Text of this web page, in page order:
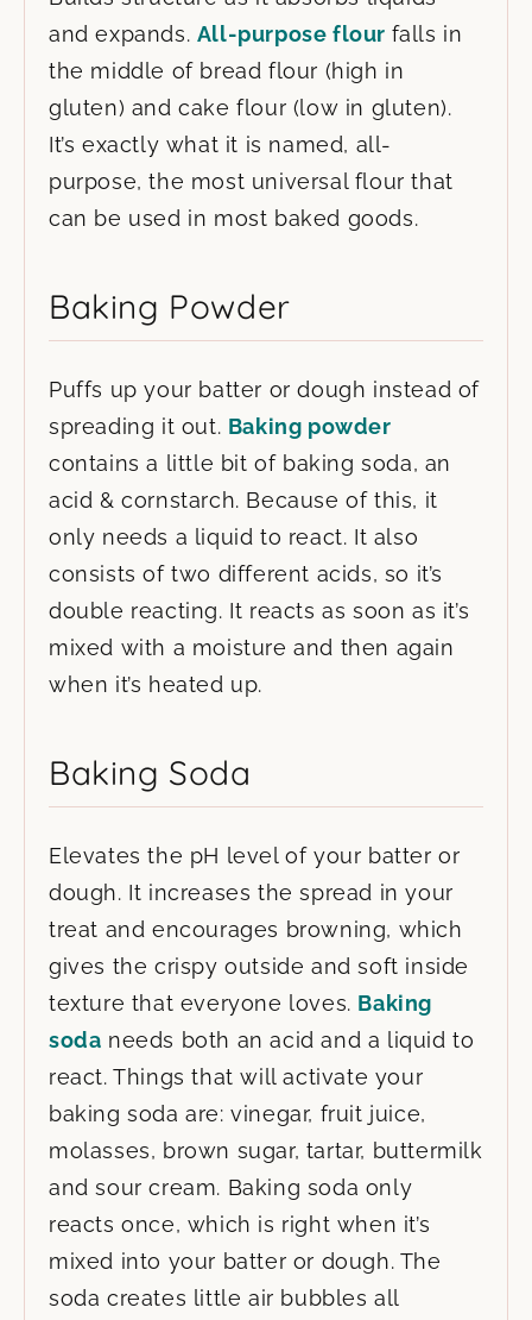
and expands. All-purpose flour falls in
the middle of bread flour (high in
gluten) and cake flour (low in gluten).
It’s exactly what it is named, all-
purpose, the most universal flour that
can be used in most baked goods.
Baking Powder
Puffs up your batter or dough instead of
spreading it out. Baking powder
contains a little bit of baking soda, an
acid & cornstarch. Because of this, it
only needs a liquid to react. It also
consists of two different acids, so it’s
double reacting. It reacts as soon as it’s
mixed with a moisture and then again
when it’s heated up.
Baking Soda
Elevates the pH level of your batter or
dough. It increases the spread in your
treat and encourages browning, which
gives the crispy outside and soft inside
texture that everyone loves. Baking
soda needs both an acid and a liquid to
react. Things that will activate your
baking soda are: vinegar, fruit juice,
molasses, brown sugar, tartar, buttermilk
and sour cream. Baking soda only
reacts once, which is right when it’s
mixed into your batter or dough. The
soda creates little air bubbles all